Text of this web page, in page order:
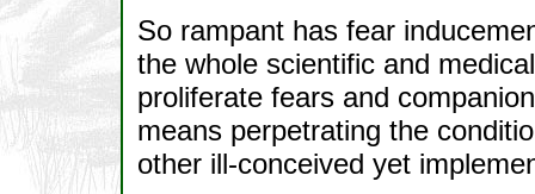
So rampant has fear
the whole scientific and
proliferate fears and
means perpetrating the
other ill-conceived yet